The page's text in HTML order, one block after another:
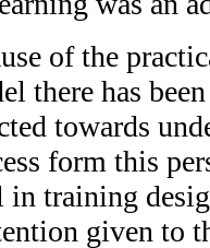
of the
there has
towards
form this
training
given to